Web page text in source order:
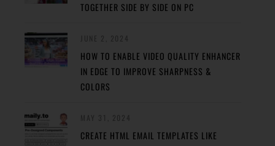
TOGETHER SIDE BY SIDE ON PC
HOW TO ENABLE VIDEO QUALITY ENHANCER
IN EDGE TO IMPROVE SHARPNESS &
COLORS
CREATE HTML EMAIL TEMPLATES LIKE